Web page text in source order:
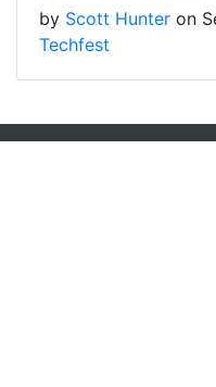
by Scott Hunter on
Techfest